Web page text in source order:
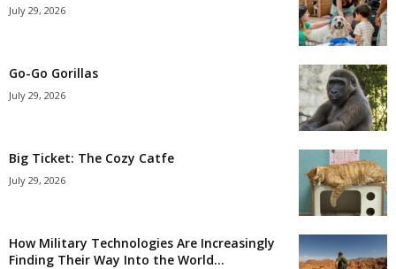
July 29, 2026
Go-Go Gorillas
July 29, 2026
Big Ticket: The Cozy Catfe
July 29, 2026
How Military Technologies Are Increasingly
Finding Their Way Into the World...